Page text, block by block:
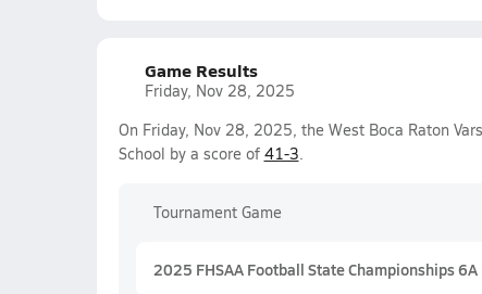
Game Results
Friday, Nov 28, 2025
On Friday, Nov 28, 2025, the West Boca Raton
School by a score of 41-3.
Tournament Game
2025 FHSAA Football State Championships 6A